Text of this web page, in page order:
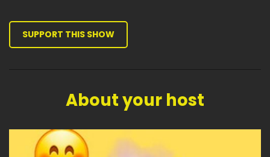
SUPPORT THIS SHOW
About your host